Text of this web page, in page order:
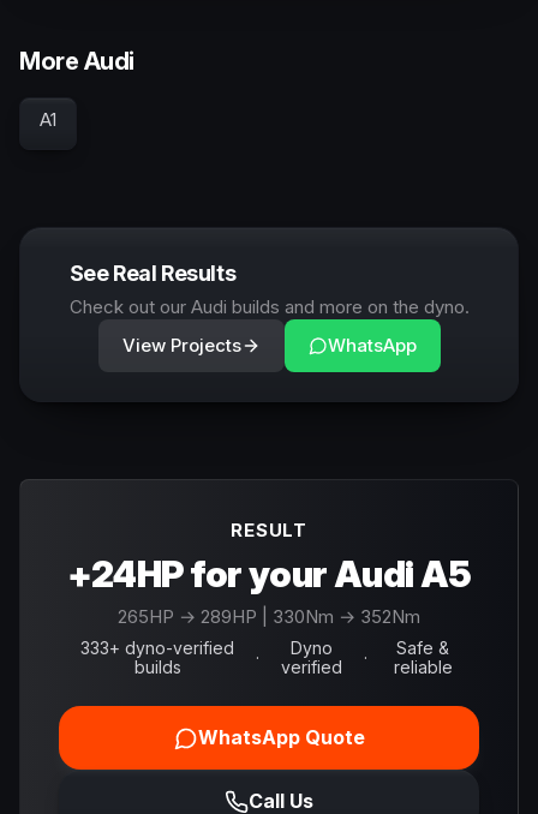
More Audi
A1
See Real Results
Check out our Audi builds and more on the dyno.
View Projects
WhatsApp
RESULT
+24HP for your Audi A5
265HP → 289HP | 330Nm → 352Nm
333+ dyno-verified
builds
·
Dyno
verified
·
Safe &
reliable
WhatsApp Quote
Call Us